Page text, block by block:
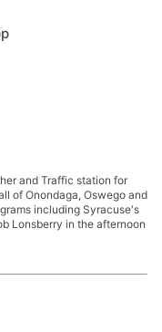
and Traffic station for
of Onondaga, Oswego and
including Syracuse's
Lonsberry in the afternoon